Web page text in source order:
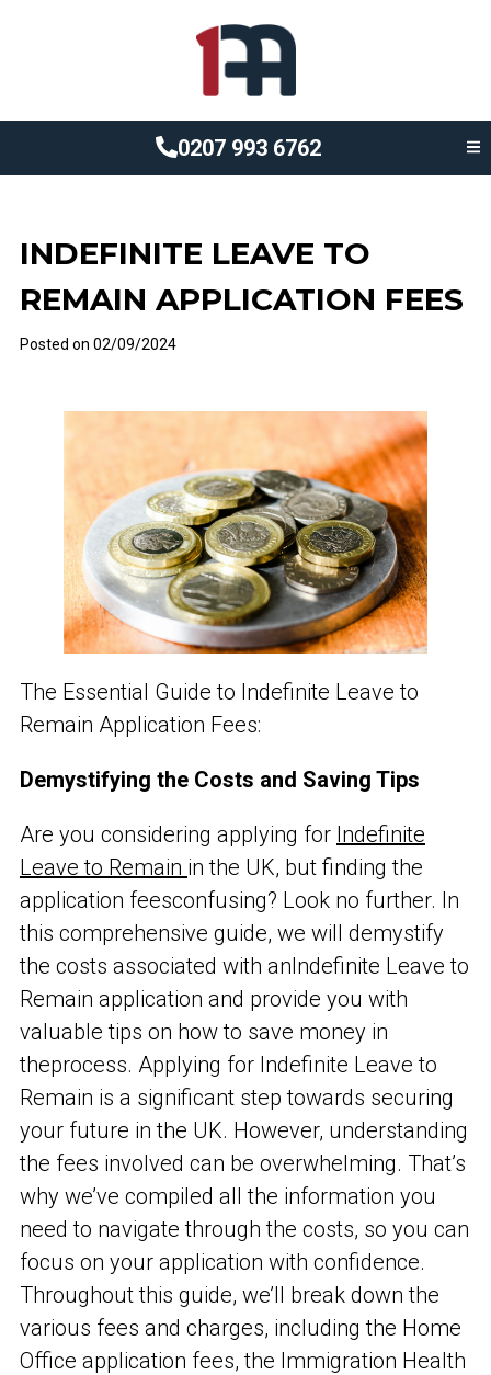
0207 993 6762
INDEFINITE LEAVE TO
REMAIN APPLICATION FEES
Posted on 02/09/2024
The Essential Guide to Indefinite Leave to
Remain Application Fees:
Demystifying the Costs and Saving Tips
Are you considering applying for Indefinite
Leave to Remain in the UK, but finding the
application feesconfusing? Look no further. In
this comprehensive guide, we will demystify
the costs associated with anIndefinite Leave to
Remain application and provide you with
valuable tips on how to save money in
theprocess. Applying for Indefinite Leave to
Remain is a significant step towards securing
your future in the UK. However, understanding
the fees involved can be overwhelming. That’s
why we’ve compiled all the information you
need to navigate through the costs, so you can
focus on your application with confidence.
Throughout this guide, we’ll break down the
various fees and charges, including the Home
Office application fees, the Immigration Health